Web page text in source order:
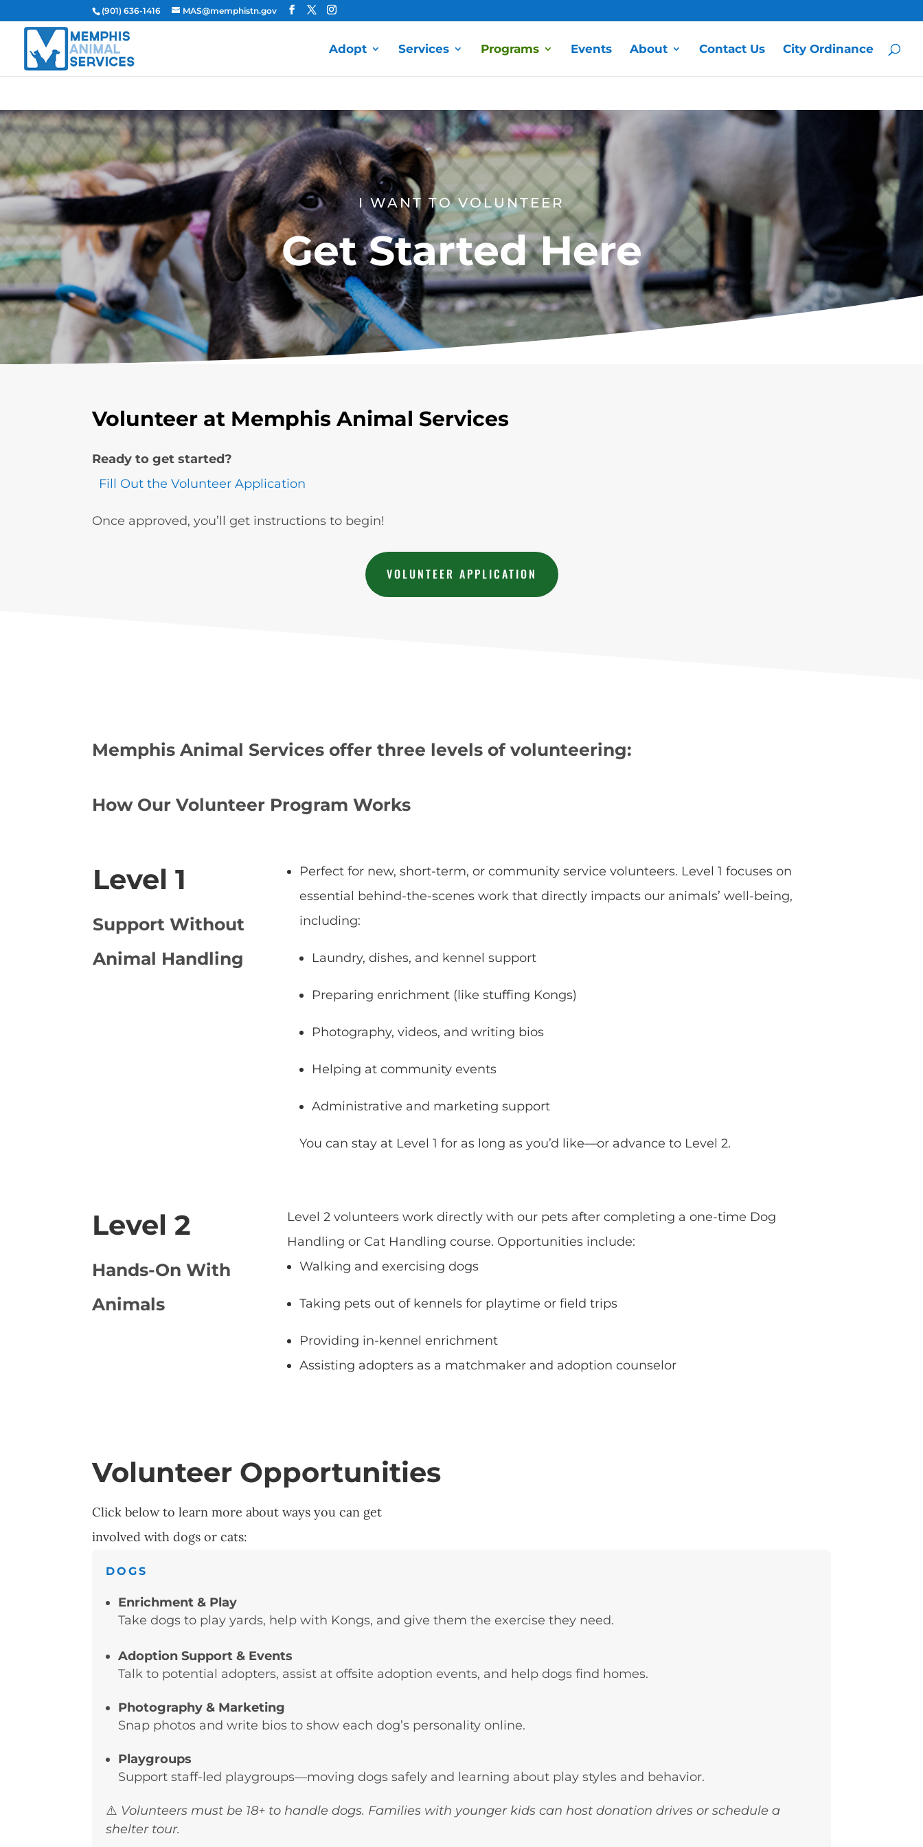
(901) 636-1416 MAS@memphistn.gov
Adopt Services Programs Events About Contact Us City Ordinance
I WANT TO VOLUNTEER
Get Started Here
Volunteer at Memphis Animal Services
Ready to get started?
Fill Out the Volunteer Application
Once approved, you’ll get instructions to begin!
VOLUNTEER APPLICATION
Memphis Animal Services offer three levels of volunteering:
How Our Volunteer Program Works
Level 1
Support Without
Animal Handling
Perfect for new, short-term, or community service volunteers. Level 1 focuses on
essential behind-the-scenes work that directly impacts our animals’ well-being,
including:
Laundry, dishes, and kennel support
Preparing enrichment (like stuffing Kongs)
Photography, videos, and writing bios
Helping at community events
Administrative and marketing support
You can stay at Level 1 for as long as you’d like—or advance to Level 2.
Level 2
Hands-On With
Animals
Level 2 volunteers work directly with our pets after completing a one-time Dog
Handling or Cat Handling course. Opportunities include:
Walking and exercising dogs
Taking pets out of kennels for playtime or field trips
Providing in-kennel enrichment
Assisting adopters as a matchmaker and adoption counselor
Volunteer Opportunities
Click below to learn more about ways you can get
involved with dogs or cats:
DOGS
Enrichment & Play
Take dogs to play yards, help with Kongs, and give them the exercise they need.
Adoption Support & Events
Talk to potential adopters, assist at offsite adoption events, and help dogs find homes.
Photography & Marketing
Snap photos and write bios to show each dog’s personality online.
Playgroups
Support staff-led playgroups—moving dogs safely and learning about play styles and behavior.
⚠️ Volunteers must be 18+ to handle dogs. Families with younger kids can host donation drives or schedule a
shelter tour.